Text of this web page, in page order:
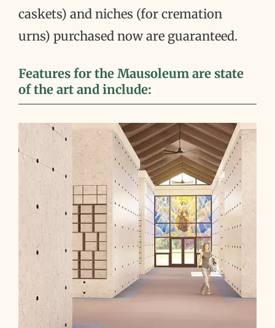
caskets) and niches (for cremation
urns) purchased now are guaranteed.
Features for the Mausoleum are state
of the art and include: